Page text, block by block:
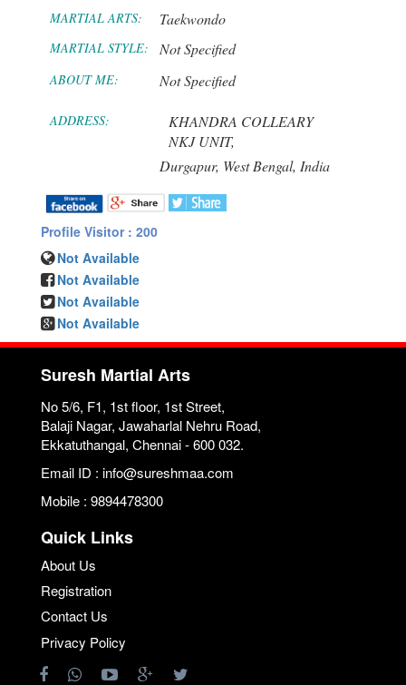
MARTIAL ARTS: Taekwondo
MARTIAL STYLE: Not Specified
ABOUT ME: Not Specified
ADDRESS:
KHANDRA COLLEARY
NKJ UNIT,
Durgapur, West Bengal, India
Profile Visitor : 200
Not Available
Not Available
Not Available
Not Available
Suresh Martial Arts
No 5/6, F1, 1st floor, 1st Street,
Balaji Nagar, Jawaharlal Nehru Road,
Ekkatuthangal, Chennai - 600 032.
Email ID : info@sureshmaa.com
Mobile : 9894478300
Quick Links
About Us
Registration
Contact Us
Privacy Policy